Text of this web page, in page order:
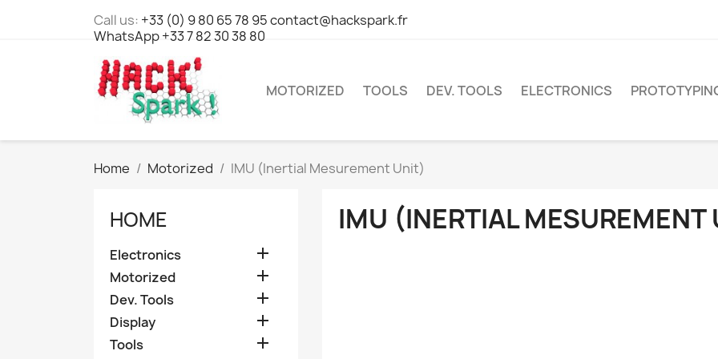
Call us: +33 (0) 9 80 65 78 95 contact@hackspark.fr
WhatsApp +33 7 82 30 38 80
MOTORIZED TOOLS DEV. TOOLS ELECTRONICS
Home Motorized IMU (Inertial Mesurement Unit)
HOME
Electronics 
Motorized 
Dev. Tools 
Display 
Tools 
IMU (INERTIAL MESUREMENT